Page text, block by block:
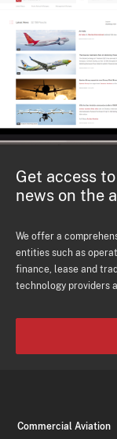
Get access
news on the
We offer a
entities such as
finance, lease and
technology providers
Commercial Aviation